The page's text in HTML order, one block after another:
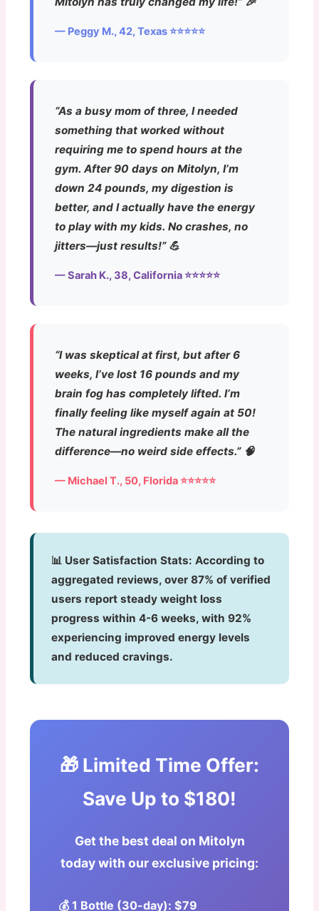
— Peggy M., 42, Texas ⭐⭐⭐⭐⭐
“As a busy mom of three, I needed
something that worked without
requiring me to spend hours at the
gym. After 90 days on Mitolyn, I’m
down 24 pounds, my digestion is
better, and I actually have the energy
to play with my kids. No crashes, no
jitters—just results!” 💪
— Sarah K., 38, California ⭐⭐⭐⭐⭐
“I was skeptical at first, but after 6
weeks, I’ve lost 16 pounds and my
brain fog has completely lifted. I’m
finally feeling like myself again at 50!
The natural ingredients make all the
difference—no weird side effects.” 🧠
— Michael T., 50, Florida ⭐⭐⭐⭐⭐
📊 User Satisfaction Stats: According to
aggregated reviews, over 87% of verified
users report steady weight loss
progress within 4-6 weeks, with 92%
experiencing improved energy levels
and reduced cravings.
🎁 Limited Time Offer:
Save Up to $180!
Get the best deal on Mitolyn
today with our exclusive pricing:
💰 1 Bottle (30-day): $79